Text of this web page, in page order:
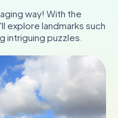
CH
DE
way! With the
explore landmarks such
intriguing puzzles.